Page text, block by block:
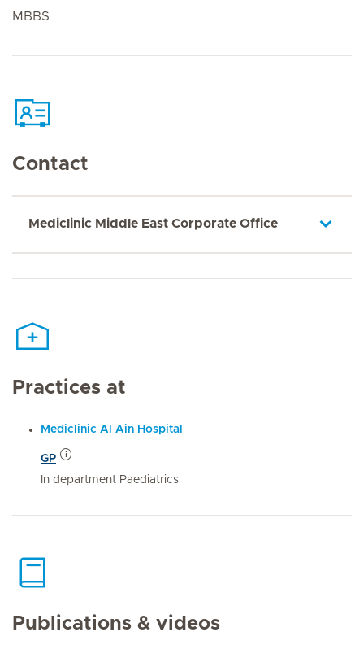
MBBS
Contact
Mediclinic Middle East Corporate Office
Practices at
Mediclinic Al Ain Hospital
GP
In department Paediatrics
Publications & videos